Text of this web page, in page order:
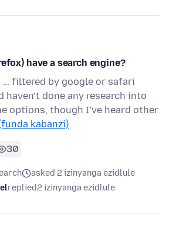
have a search engine?
… filtered by google or safari
haven’t done any research into
options, though I’ve heard other
kabanzi)
30
asked 2 izinyanga ezidlule
replied2 izinyanga ezidlule